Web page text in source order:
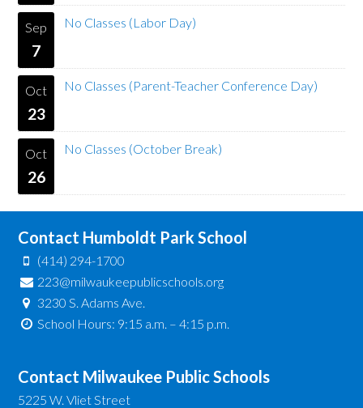
Sep
7
No Classes (Labor Day)
Oct
23
No Classes (Parent-Teacher Conference Day)
Oct
26
No Classes (October Break)
Contact Humboldt Park School
(414) 294-1700
223@milwaukeepublicschools.org
3230 S. Adams Ave.
School Hours: 9:15 a.m. – 4:15 p.m.
Contact Milwaukee Public Schools
5225 W. Vliet Street